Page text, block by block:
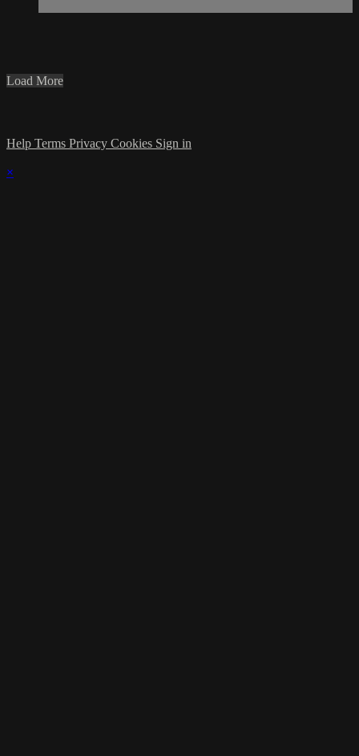
Load More
Help Terms Privacy Cookies Sign in
×